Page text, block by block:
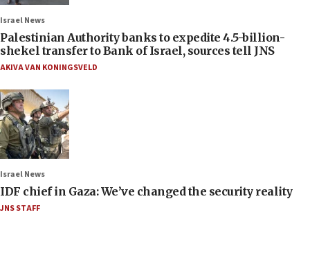
Israel News
Palestinian Authority banks to expedite 4.5-billion-
shekel transfer to Bank of Israel, sources tell JNS
AKIVA VAN KONINGSVELD
Israel News
IDF chief in Gaza: We’ve changed the security reality
JNS STAFF